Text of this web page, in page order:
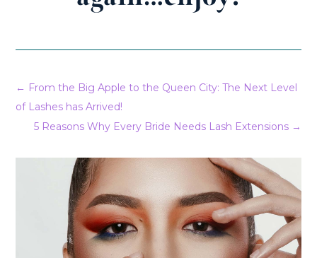
← From the Big Apple to the Queen City: The Next Level
of Lashes has Arrived!
5 Reasons Why Every Bride Needs Lash Extensions→